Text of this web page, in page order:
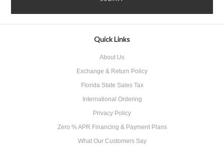
Quick Links
About Us
Exchange & Return Policy
Florida State Sales Tax
International Ordering
Privacy Policy
Zero % APR Financing & Payment Plans
What Our Customers Say